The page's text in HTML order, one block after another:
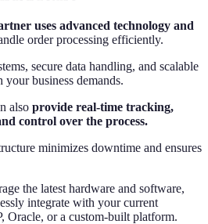
uses advanced technology and
order processing efficiently.
secure data handling, and scalable
business demands.
also provide real-time tracking,
control over the process.
minimizes downtime and ensures
the latest hardware and software,
integrate with your current
Oracle, or a custom-built platform.